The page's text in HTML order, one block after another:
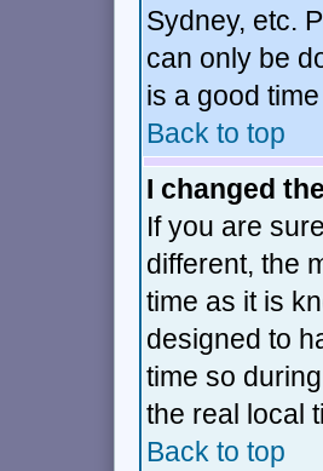
Sydney, etc.
can only be
is a good
Back to top
I changed
If you are
different, the
time as it is
designed to
time so
the real local
Back to top